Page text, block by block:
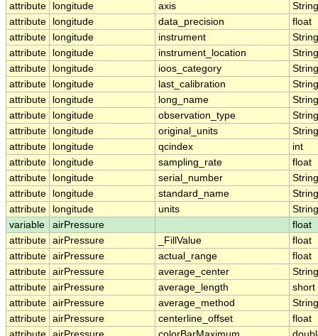
attribute
longitude axis
String
attribute
longitude data_precision
float
attribute
longitude instrument
String
attribute
longitude instrument_location
String
attribute
longitude ioos_category
String
attribute
longitude last_calibration
String
attribute
longitude long_name
String
attribute
longitude observation_type
String
attribute
longitude original_units
String
attribute
longitude qcindex
int
attribute
longitude sampling_rate
float
attribute
longitude serial_number
String
attribute
longitude standard_name
String
attribute
longitude units
String
variable
airPressure
float
attribute airPressure _FillValue
float
attribute airPressure actual_range
float
attribute airPressure average_center
String
attribute airPressure average_length
short
attribute airPressure average_method
String
attribute airPressure centerline_offset
float